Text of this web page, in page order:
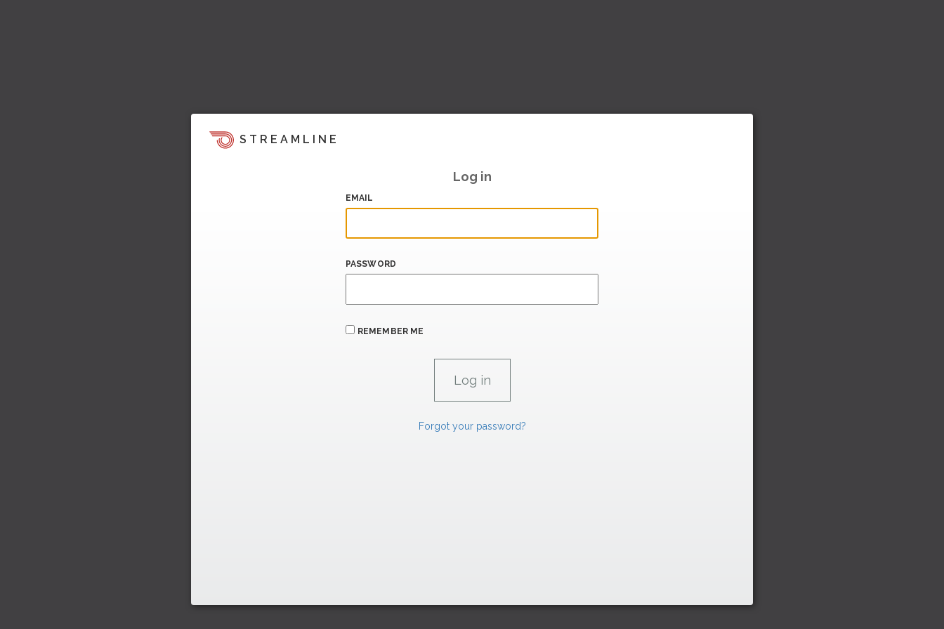
STREAMLINE
Log in
EMAIL
PASSWORD
REMEMBER ME
Forgot your password?